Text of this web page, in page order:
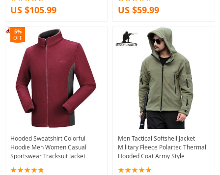
US $105.99 US $59.99
Hooded Sweatshirt Colorful
Hoodie Men Women Casual
Sportswear Tracksuit Jacket
5%
OFF
Men Tactical Softshell Jacket
Military Fleece Polartec Thermal
Hooded Coat Army Style